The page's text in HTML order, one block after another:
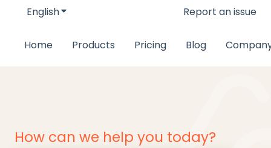
EnglishShow submenu for translationsReport an issue
Home Products Pricing Blog
How can we help you today?